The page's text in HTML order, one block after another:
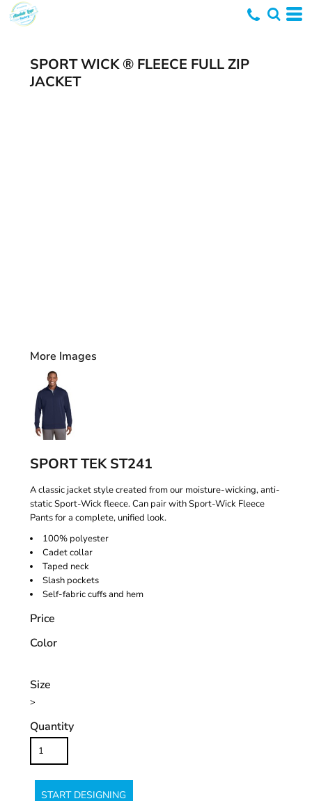
SPORT WICK ® FLEECE FULL ZIP
JACKET
More Images
SPORT TEK ST241
A classic jacket style created from our moisture-wicking, anti-
static Sport-Wick fleece. Can pair with Sport-Wick Fleece
Pants for a complete, unified look.
100% polyester
Cadet collar
Taped neck
Slash pockets
Self-fabric cuffs and hem
Price
Color
Size
>
Quantity
START DESIGNING